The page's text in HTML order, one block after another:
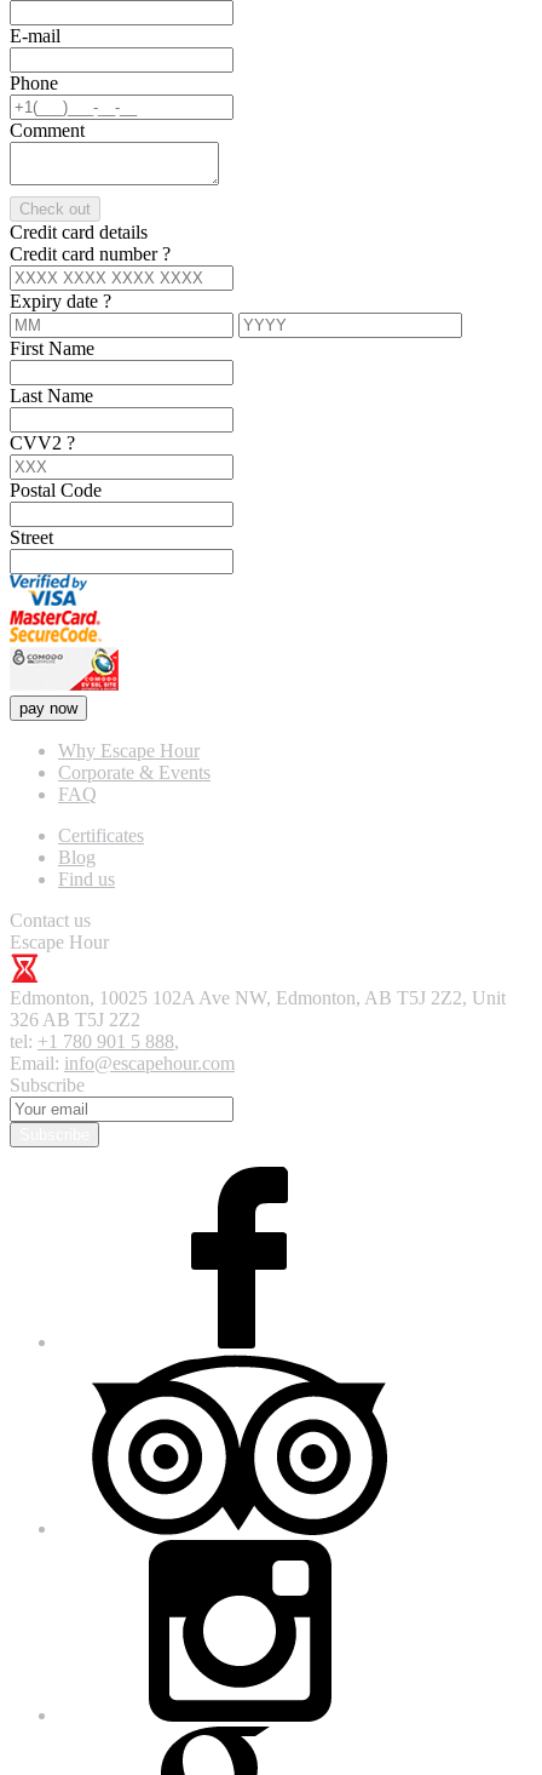
E-mail
Phone
Comment
Check out
Credit card details
Credit card number?
Expiry date ?
First Name
Last Name
CVV2 ?
Postal Code
Street
pay now
Why Escape Hour
Corporate & Events
FAQ
Certificates
Blog
Find us
Contact us
Escape Hour
Edmonton, 10025 102A Ave NW, Edmonton, AB T5J 2Z2, Unit
326 AB T5J 2Z2
tel: +1 780 901 5 888,
Email: info@escapehour.com
Subscribe